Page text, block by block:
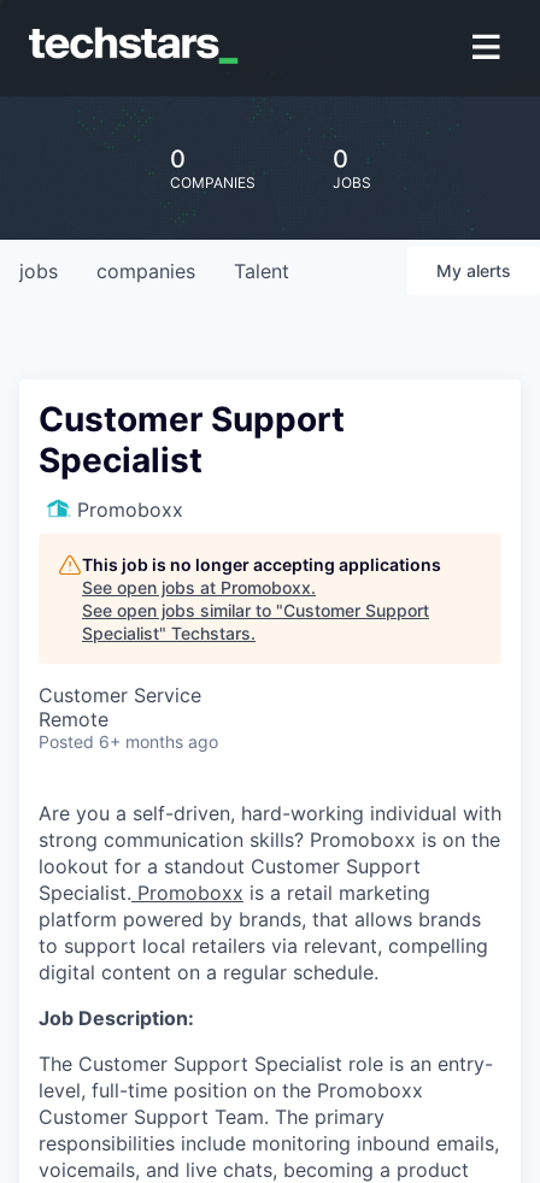
0
COMPANIES
0
JOBS
jobs companies Talent My alerts
Customer Support
Specialist
Promoboxx
This job is no longer accepting applications
See open jobs at Promoboxx.
See open jobs similar to "Customer Support
Specialist" Techstars.
Customer Service
Remote
Posted 6+ months ago
Are you a self-driven, hard-working individual with
strong communication skills? Promoboxx is on the
lookout for a standout Customer Support
Specialist. Promoboxx is a retail marketing
platform powered by brands, that allows brands
to support local retailers via relevant, compelling
digital content on a regular schedule.
Job Description:
The Customer Support Specialist role is an entry-
level, full-time position on the Promoboxx
Customer Support Team. The primary
responsibilities include monitoring inbound emails,
voicemails, and live chats, becoming a product